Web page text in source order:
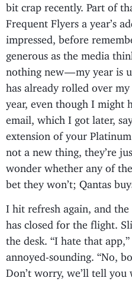
bit crap recently. Part of
Frequent Flyers a year’s
impressed, before
generous as the media
nothing new — my year is
has already rolled over
year, even though I might
email, which I got later,
extension of your
not a new thing, they’re
wonder whether any of
bet they won’t; Qantas
I hit refresh again, and
has closed for the flight.
the desk. “I hate that
annoyed-sounding. “No,
Don’t worry, we’ll tell you